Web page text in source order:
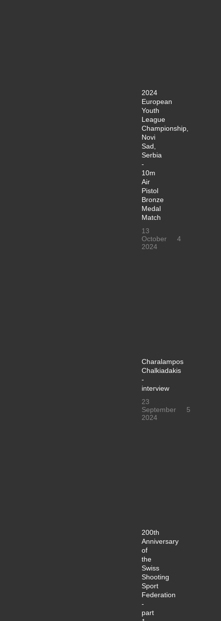
2024
European
Youth
League
Championship,
Novi
Sad,
Serbia
-
10m
Air
Pistol
Bronze
Medal
Match
13
October
2024
4
Charalampos
Chalkiadakis
-
interview
23
September
2024
5
200th
Anniversary
of
the
Swiss
Shooting
Sport
Federation
-
part